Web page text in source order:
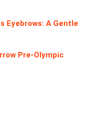
Eyebrows: A Gentle
Pre-Olympic